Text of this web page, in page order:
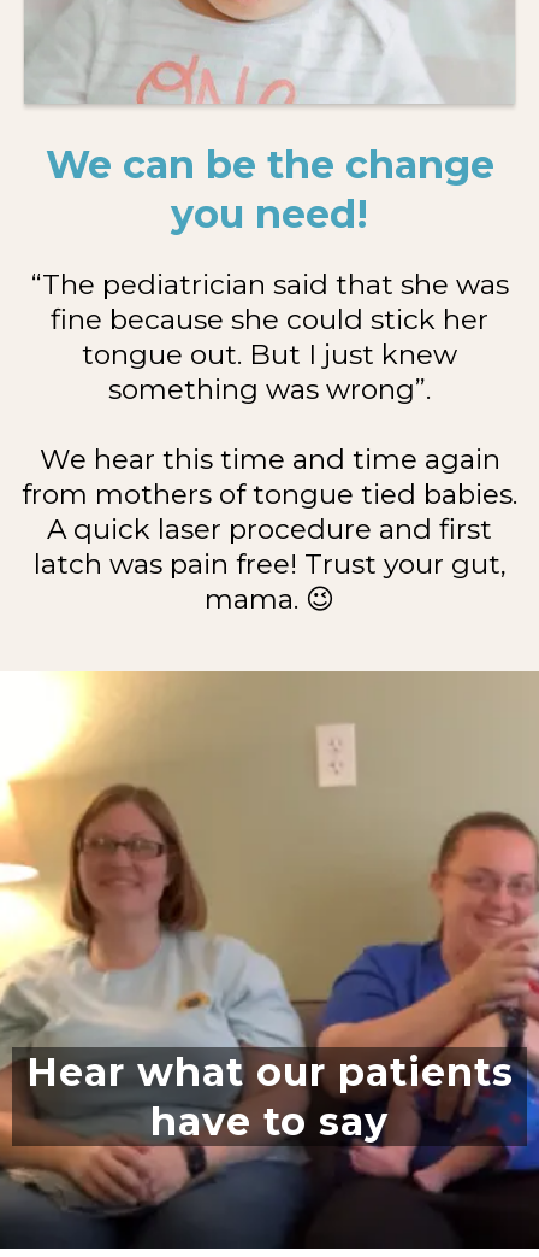
We can be the change
you need!
“The pediatrician said that she was
fine because she could stick her
tongue out. But I just knew
something was wrong”.
We hear this time and time again
from mothers of tongue tied babies.
A quick laser procedure and first
latch was pain free! Trust your gut,
mama. 😉
Hear what our patients
have to say